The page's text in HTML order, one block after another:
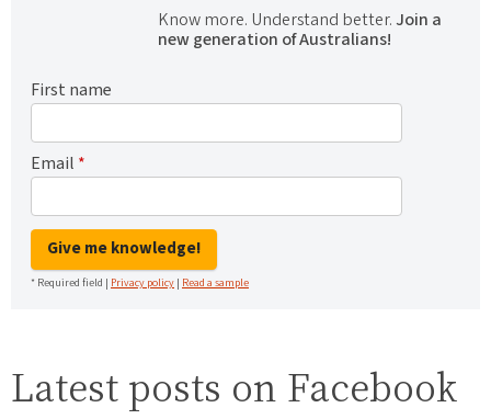
Know more. Understand better.Join a
new generation of Australians!
First name
Email *
Give me knowledge!
* Required field | Privacy policy | Read a sample
Latest posts on Facebook